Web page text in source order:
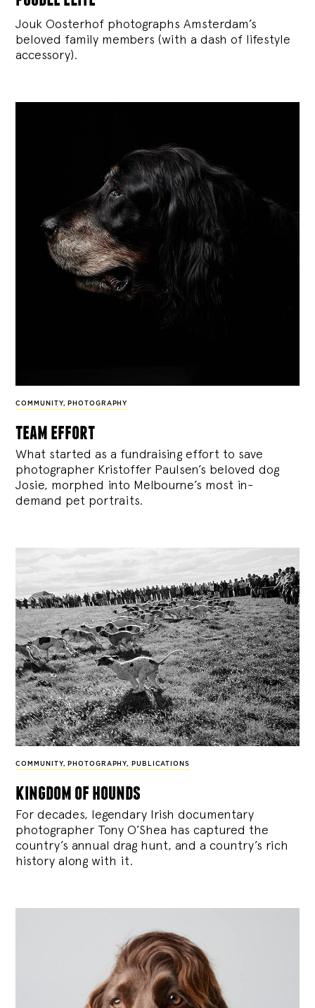
Jouk Oosterhof photographs Amsterdam’s
beloved family members (with a dash of lifestyle
accessory).
COMMUNITY, PHOTOGRAPHY
team effort
What started as a fundraising effort to save
photographer Kristoffer Paulsen’s beloved dog
Josie, morphed into Melbourne’s most in-
demand pet portraits.
COMMUNITY, PHOTOGRAPHY, PUBLICATIONS
kingdom of hounds
For decades, legendary Irish documentary
photographer Tony O’Shea has captured the
country’s annual drag hunt, and a country’s rich
history along with it.